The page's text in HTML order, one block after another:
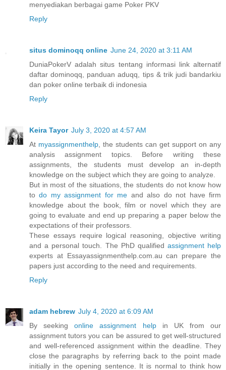
menyediakan berbagai game Poker PKV
Reply
situs dominoqq online June 24, 2020 at 3:11 AM
DuniaPokerV adalah situs tentang informasi link alternatif
daftar dominoqq, panduan aduqq, tips & trik judi bandarkiu
dan poker online terbaik di indonesia
Reply
Keira Tayor July 3, 2020 at 4:57 AM
At myassignmenthelp , the students can get support on any
analysis assignment topics. Before writing these
assignments, the students must develop an in-depth
knowledge on the subject which they are going to analyze.
But in most of the situations, the students do not know how
todo my assignment for me and also do not have firm
knowledge about the book, film or novel which they are
going to evaluate and end up preparing a paper below the
expectations of their professors.
These essays require logical reasoning, objective writing
and a personal touch. The PhD qualified assignment help
experts at Essayassignmenthelp.com.au can prepare the
papers just according to the need and requirements.
Reply
adam hebrew July 4, 2020 at 6:09 AM
By seekingonline assignment helpin UK from our
assignment tutors you can be assured to get well-structured
and well-referenced assignment within the deadline. They
close the paragraphs by referring back to the point made
initially in the opening sentence. It is normal to think how